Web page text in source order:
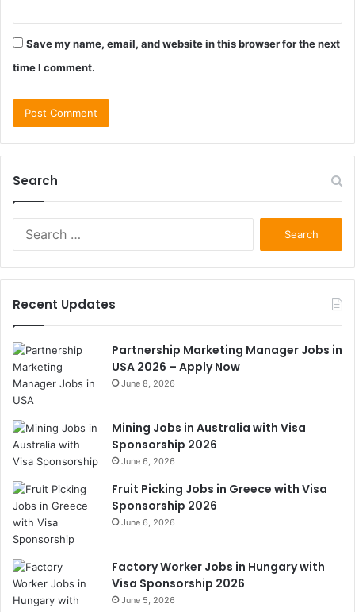
Save my name, email, and website in this browser for the next
time I comment.
Search
Recent Updates
Partnership Marketing Manager Jobs in
USA 2026 – Apply Now
June 8, 2026
Mining Jobs in Australia with Visa
Sponsorship 2026
June 6, 2026
Fruit Picking Jobs in Greece with Visa
Sponsorship 2026
June 6, 2026
Factory Worker Jobs in Hungary with
Visa Sponsorship 2026
June 5, 2026